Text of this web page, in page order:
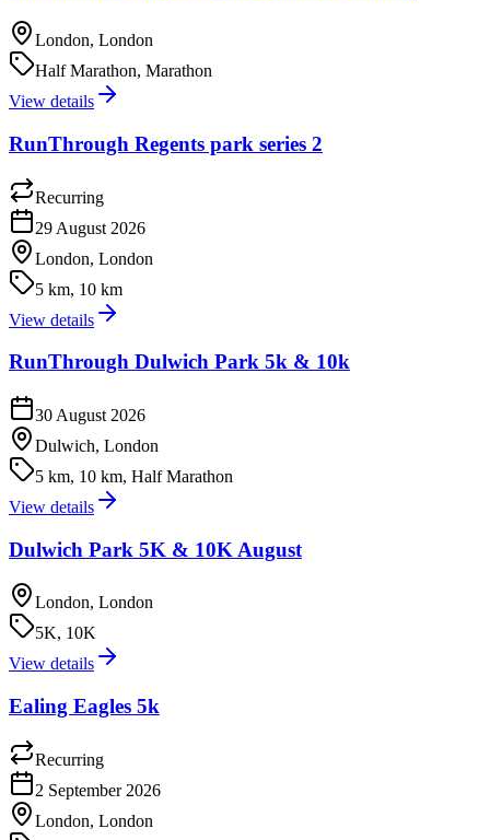
London, London
Half Marathon, Marathon
View details
RunThrough Regents park series 2
Recurring
29 August 2026
London, London
5 km, 10 km
View details
RunThrough Dulwich Park 5k & 10k
30 August 2026
Dulwich, London
5 km, 10 km, Half Marathon
View details
Dulwich Park 5K & 10K August
London, London
5K, 10K
View details
Ealing Eagles 5k
Recurring
2 September 2026
London, London